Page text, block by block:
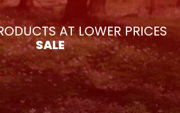
AT LOWER PRICES
SALE